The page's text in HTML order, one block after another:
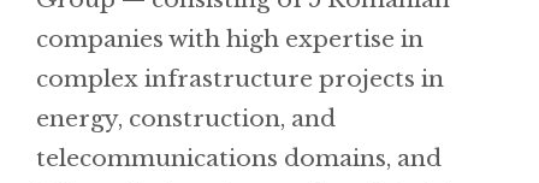
companies with high expertise in
complex infrastructure projects in
energy, construction, and
telecommunications domains, and